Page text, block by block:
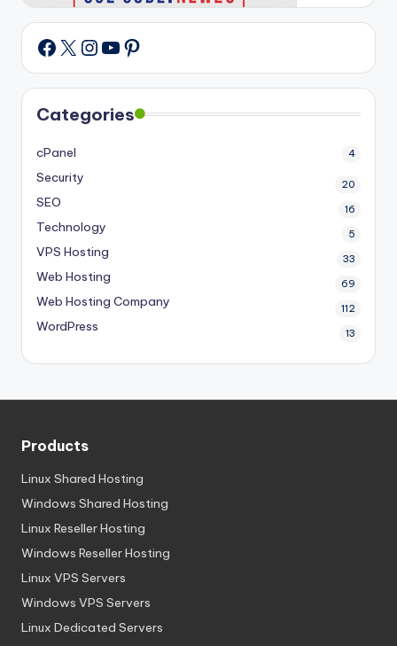
Facebook
X Instagram
YouTube
Pinterest
Categories
cPanel 4
Security 20
SEO 16
Technology 5
VPS Hosting 33
Web Hosting 69
Web Hosting Company 112
WordPress 13
Products
Linux Shared Hosting
Windows Shared Hosting
Linux Reseller Hosting
Windows Reseller Hosting
Linux VPS Servers
Windows VPS Servers
Linux Dedicated Servers